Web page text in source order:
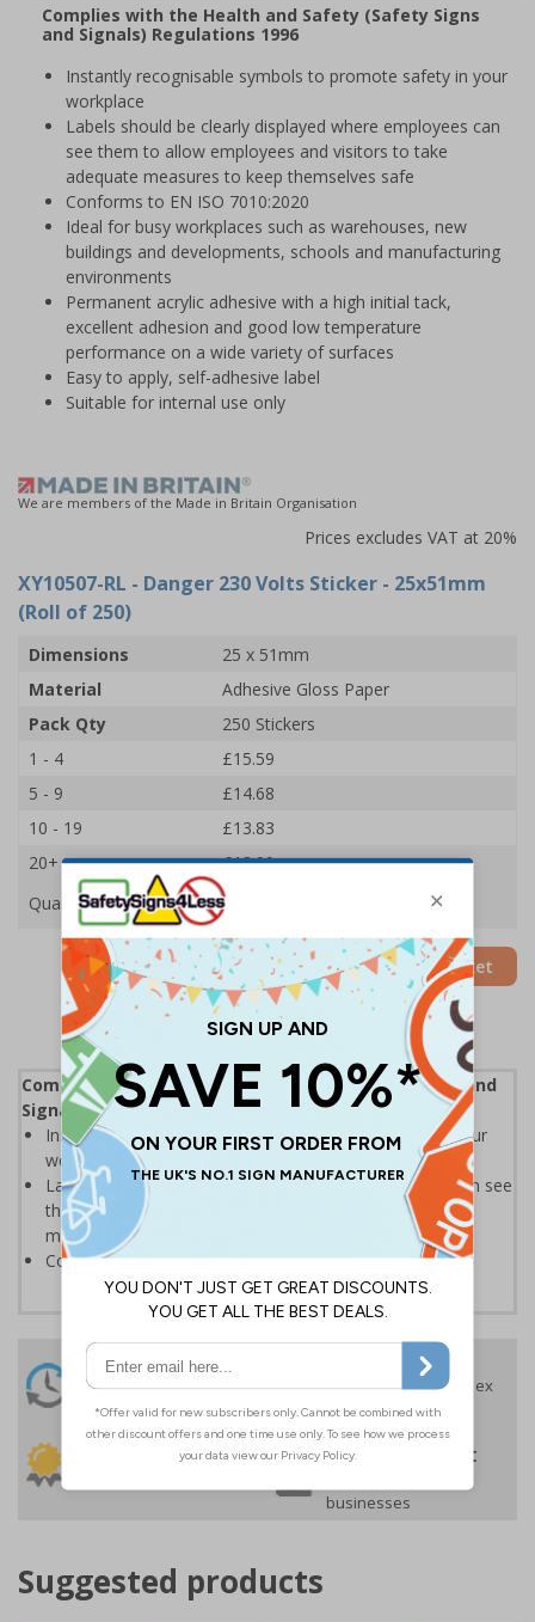
Complies with the Health and Safety (Safety Signs
and Signals) Regulations 1996
Instantly recognisable symbols to promote safety in your
workplace
Labels should be clearly displayed where employees can
see them to allow employees and visitors to take
adequate measures to keep themselves safe
Conforms to EN ISO 7010:2020
Ideal for busy workplaces such as warehouses, new
buildings and developments, schools and manufacturing
environments
Permanent acrylic adhesive with a high initial tack,
excellent adhesion and good low temperature
performance on a wide variety of surfaces
Easy to apply, self-adhesive label
Suitable for internal use only
We are members of the Made in Britain Organisation
Prices excludes VAT at 20%
XY10507-RL - Danger 230 Volts Sticker - 25x51mm
(Roll of 250)
Dimensions
25 x 51mm
Material
Adhesive Gloss Paper
Pack Qty
250 Stickers
1 - 4
£15.59
5 - 9
£14.68
10 - 19
£13.83
20+
£13.09
Quantity
Add to Basket
Complies with the Health and Safety (Safety Signs and
Signals) Regulations 1996
Instantly recognisable symbols to promote safety in your
workplace
Labels should be clearly displayed where employees can see
them to allow employees and visitors to take adequate
measures to keep themselves safe
Conforms to EN ISO 7010:2020
24 Hours
Despatch
Order before 4:30pm*
Free delivery
On orders over £35 ex
VAT
30 day guarantee Buy on account
businesses
Suggested products